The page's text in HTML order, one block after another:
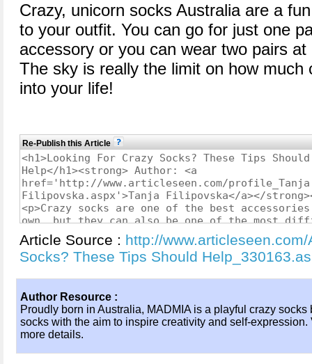
Crazy, unicorn socks Australia are a
to your outfit. You can go for just one
accessory or you can wear two pairs
The sky is really the limit on how much
into your life!
Re-Publish this Article
Article Source : http://
Socks? These Tips Should
Author Resource :
Proudly born in Australia, MADMIA is a playful crazy
socks with the aim to inspire creativity and self-
more details.